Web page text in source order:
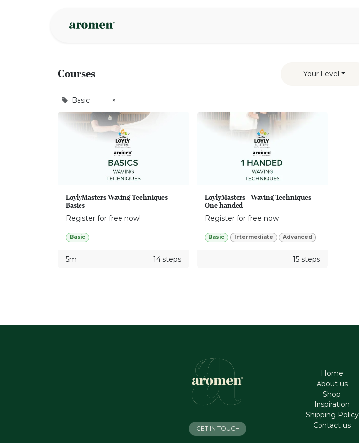
Courses Your Level
Basic ×
LoylyMasters Waving Techniques -
Basics
Register for free now!
Basic
5m 14 steps
LoylyMasters - Waving Techniques -
One handed
Register for free now!
Basic Intermediate Advanced
15 steps
Home
About us
Shop
Inspiration
Shipping Policy
Contact us
GET IN TOUCH